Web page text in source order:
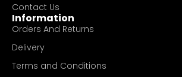
Contact Us
Information
Orders And Returns
Delivery
Terms and Conditions